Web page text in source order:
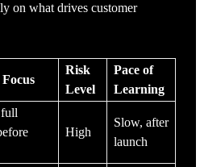
on what drives customer
Risk
Level
Pace of
Learning
High
Slow, after
launch